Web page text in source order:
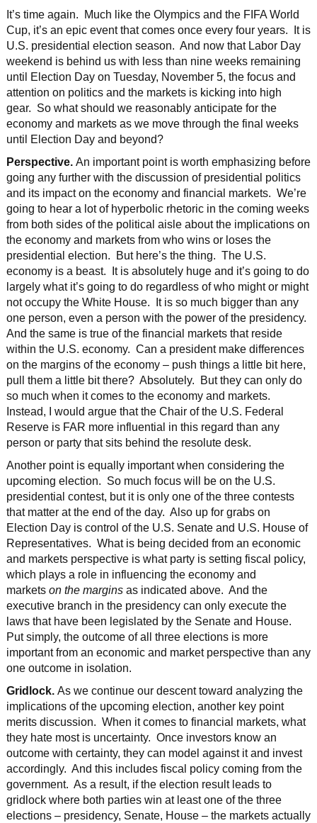
It’s time again. Much like the Olympics and the FIFA World
Cup, it’s an epic event that comes once every four years. It is
U.S. presidential election season. And now that Labor Day
weekend is behind us with less than nine weeks remaining
until Election Day on Tuesday, November 5, the focus and
attention on politics and the markets is kicking into high
gear. So what should we reasonably anticipate for the
economy and markets as we move through the final weeks
until Election Day and beyond?
Perspective.An important point is worth emphasizing before
going any further with the discussion of presidential politics
and its impact on the economy and financial markets. We’re
going to hear a lot of hyperbolic rhetoric in the coming weeks
from both sides of the political aisle about the implications on
the economy and markets from who wins or loses the
presidential election. But here’s the thing. The U.S.
economy is a beast. It is absolutely huge and it’s going to do
largely what it’s going to do regardless of who might or might
not occupy the White House. It is so much bigger than any
one person, even a person with the power of the presidency.
And the same is true of the financial markets that reside
within the U.S. economy. Can a president make differences
on the margins of the economy – push things a little bit here,
pull them a little bit there? Absolutely. But they can only do
so much when it comes to the economy and markets.
Instead, I would argue that the Chair of the U.S. Federal
Reserve is FAR more influential in this regard than any
person or party that sits behind the resolute desk.
Another point is equally important when considering the
upcoming election. So much focus will be on the U.S.
presidential contest, but it is only one of the three contests
that matter at the end of the day. Also up for grabs on
Election Day is control of the U.S. Senate and U.S. House of
Representatives. What is being decided from an economic
and markets perspective is what party is setting fiscal policy,
which plays a role in influencing the economy and
markets on the marginsas indicated above. And the
executive branch in the presidency can only execute the
laws that have been legislated by the Senate and House.
Put simply, the outcome of all three elections is more
important from an economic and market perspective than any
one outcome in isolation.
Gridlock.As we continue our descent toward analyzing the
implications of the upcoming election, another key point
merits discussion. When it comes to financial markets, what
they hate most is uncertainty. Once investors know an
outcome with certainty, they can model against it and invest
accordingly. And this includes fiscal policy coming from the
government. As a result, if the election result leads to
gridlock where both parties win at least one of the three
elections – presidency, Senate, House – the markets actually